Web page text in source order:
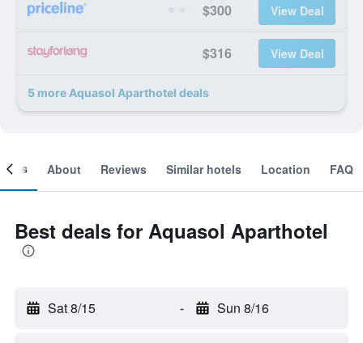
$300 View Deal
$316 View Deal
5 more Aquasol Aparthotel deals
About Reviews Similar hotels Location FAQ
Best deals for Aquasol Aparthotel
Sat 8/15 - Sun 8/16